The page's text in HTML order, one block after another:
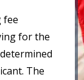
fee
for the
The